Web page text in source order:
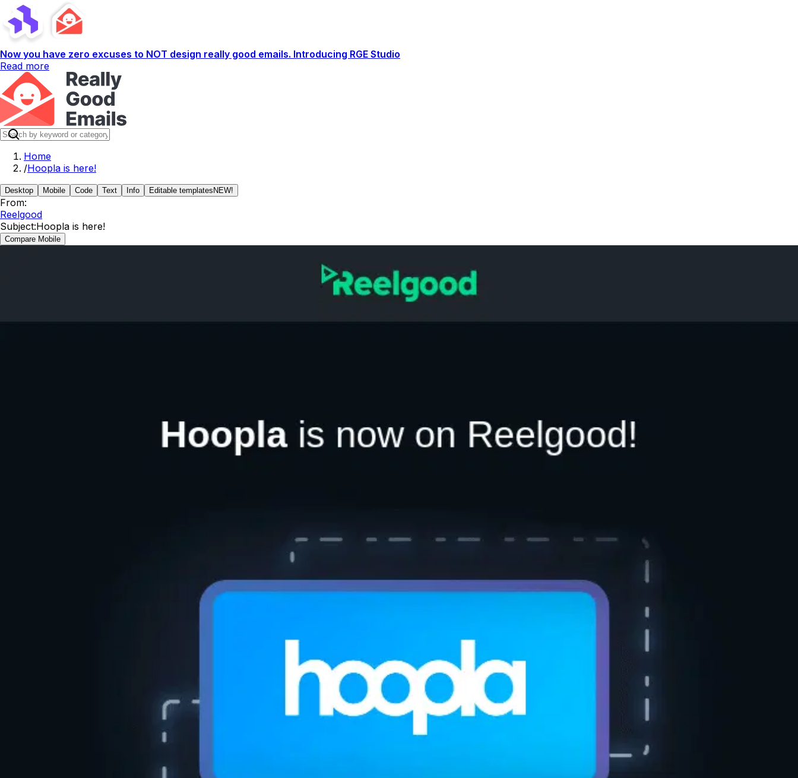
Now you have zero excuses to NOT design really good emails. Introducing RGE Studio
Read more
Home
/Hoopla is here!
Desktop Mobile Code Text Info Editable templates NEW!
From:
Reelgood
Subject:Hoopla is here!
Compare Mobile